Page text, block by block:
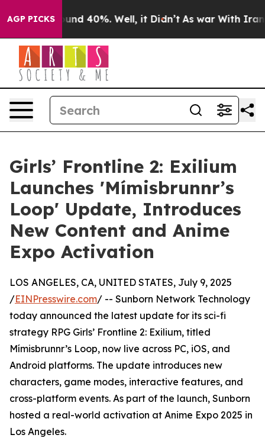
AGP PICKS
Around 40%. Well, it Didn’t As war With Iran
Girls’ Frontline 2: Exilium
Launches 'Mímisbrunnr’s
Loop' Update, Introduces
New Content and Anime
Expo Activation
LOS ANGELES, CA, UNITED STATES, July 9, 2025
/EINPresswire.com/ -- Sunborn Network Technology
today announced the latest update for its sci-fi
strategy RPG Girls’ Frontline 2: Exilium, titled
Mímisbrunnr’s Loop, now live across PC, iOS, and
Android platforms. The update introduces new
characters, game modes, interactive features, and
cross-platform events. As part of the launch, Sunborn
hosted a real-world activation at Anime Expo 2025 in
Los Angeles.